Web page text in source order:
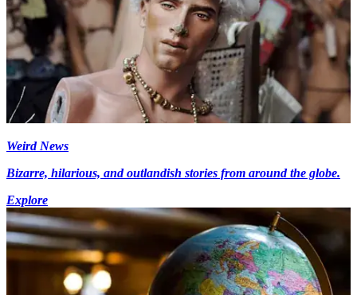
Weird News
Bizarre, hilarious, and outlandish stories from around the globe.
Explore